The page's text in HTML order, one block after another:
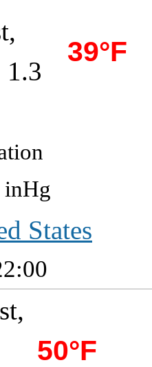
39°F
inHg
States
50°F